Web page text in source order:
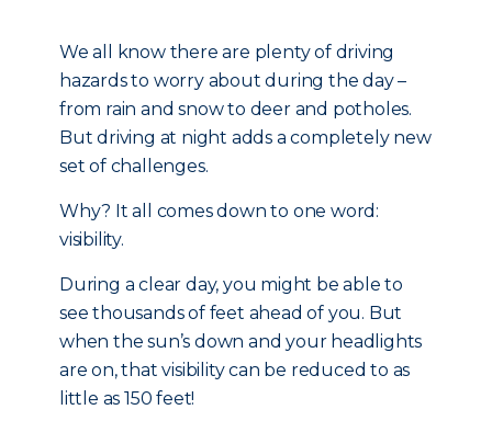
We all know there are plenty of driving
hazards to worry about during the day –
from rain and snow to deer and potholes.
But driving at night adds a completely new
set of challenges.
Why? It all comes down to one word:
visibility.
During a clear day, you might be able to
see thousands of feet ahead of you. But
when the sun’s down and your headlights
are on, that visibility can be reduced to as
little as 150 feet!